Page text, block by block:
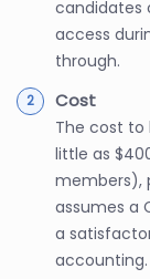
candidates
access
through.
Cost
The cost to
little as
members),
assumes a
a
accounting.